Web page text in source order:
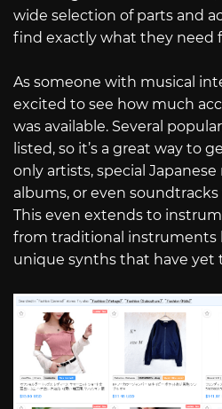
wide selection of parts and
find exactly what they need
As someone with musical
excited to see how much
was available. Several
listed, so it’s a great way to
only artists, special
albums, or even
This even extends to
from traditional instruments
unique synths that have yet